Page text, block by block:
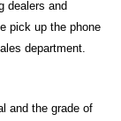
dealers and
pick up the phone
department.
and the grade of